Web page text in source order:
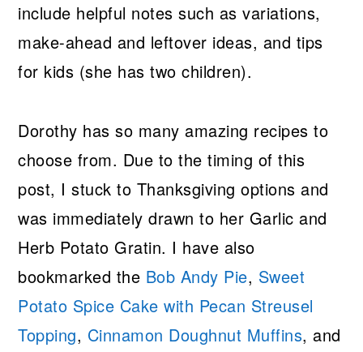
include helpful notes such as variations,
make-ahead and leftover ideas, and tips
for kids (she has two children).
Dorothy has so many amazing recipes to
choose from. Due to the timing of this
post, I stuck to Thanksgiving options and
was immediately drawn to her Garlic and
Herb Potato Gratin. I have also
bookmarked the Bob Andy Pie, Sweet
Potato Spice Cake with Pecan Streusel
Topping, Cinnamon Doughnut Muffins, and